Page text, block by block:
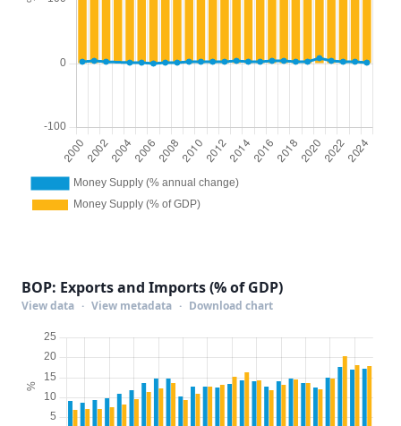
BOP: Exports and Imports (% of GDP)
View data · View metadata · Download chart